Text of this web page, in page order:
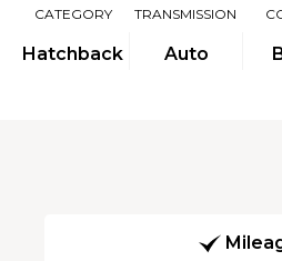
CATEGORY
Hatchback
TRANSMISSION
Auto